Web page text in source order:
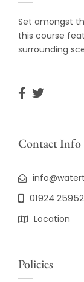
Set amongst
this course
surrounding
Contact Info
01924
Location
Policies